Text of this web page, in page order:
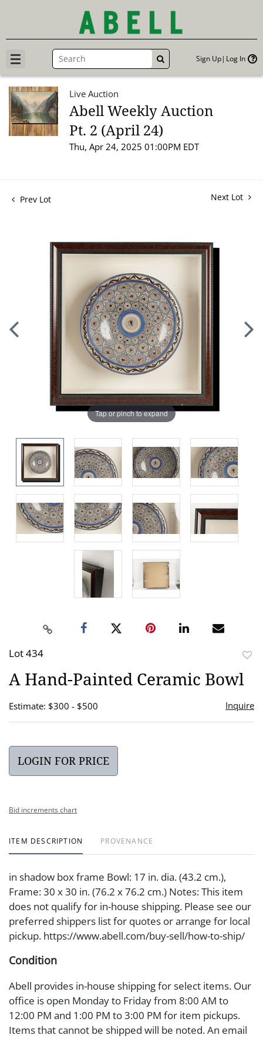
GO Sign Up Log In
Live Auction
Abell Weekly Auction
Pt. 2 (April 24)
Thu, Apr 24, 2025 01:00PM EDT
Prev Lot Next Lot
Tap or pinch to expand
Lot 434
A Hand-Painted Ceramic Bowl
Estimate: $300 - $500 Inquire
LOGIN FOR PRICE
Bid increments chart
ITEM DESCRIPTION PROVENANCE
in shadow box frame Bowl: 17 in. dia. (43.2 cm.),
Frame: 30 x 30 in. (76.2 x 76.2 cm.) Notes: This item
does not qualify for in-house shipping. Please see our
preferred shippers list for quotes or arrange for local
pickup. https://www.abell.com/buy-sell/how-to-ship/
Condition
Abell provides in-house shipping for select items. Our
office is open Monday to Friday from 8:00 AM to
12:00 PM and 1:00 PM to 3:00 PM for item pickups.
Items that cannot be shipped will be noted. An email